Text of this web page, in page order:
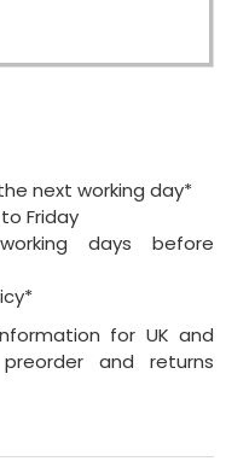
next working day*
Friday
days before
for UK and
and returns